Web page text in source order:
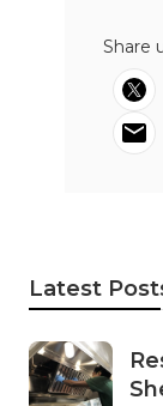
Share
Latest